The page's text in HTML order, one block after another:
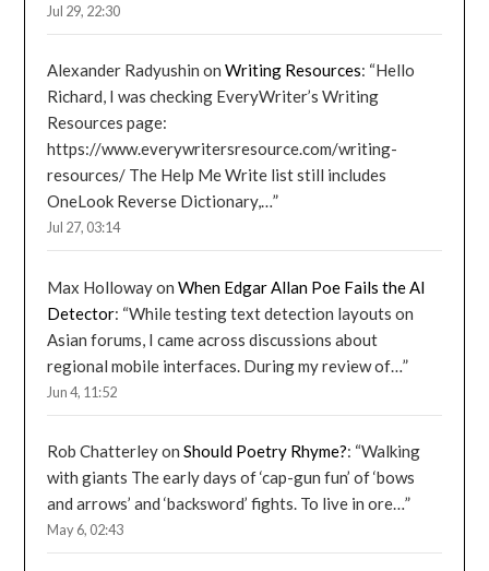
Jul 29, 22:30
Alexander Radyushin onWriting Resources: “Hello
Richard, I was checking EveryWriter’s Writing
Resources page:
https://www.everywritersresource.com/writing-
resources/ The Help Me Write list still includes
OneLook Reverse Dictionary,…”
Jul 27, 03:14
Max HollowayonWhen Edgar Allan Poe Fails the AI
Detector: “While testing text detection layouts on
Asian forums, I came across discussions about
regional mobile interfaces. During my review of…”
Jun 4, 11:52
Rob ChatterleyonShould Poetry Rhyme?: “Walking
with giants The early days of ‘cap-gun fun’ of ‘bows
and arrows’ and ‘backsword’ fights. To live in ore…”
May 6, 02:43